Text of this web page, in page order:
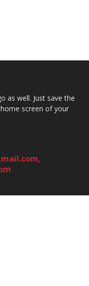
as well. Just save the
screen of your
,